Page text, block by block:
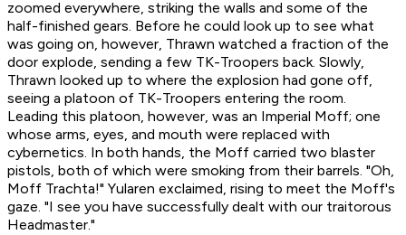
zoomed everywhere, striking the walls and some of the
half-finished gears. Before he could look up to see what
was going on, however, Thrawn watched a fraction of the
door explode, sending a few TK-Troopers back. Slowly,
Thrawn looked up to where the explosion had gone off,
seeing a platoon of TK-Troopers entering the room.
Leading this platoon, however, was an Imperial Moff; one
whose arms, eyes, and mouth were replaced with
cybernetics. In both hands, the Moff carried two blaster
pistols, both of which were smoking from their barrels. "Oh,
Moff Trachta!" Yularen exclaimed, rising to meet the Moff's
gaze. "I see you have successfully dealt with our traitorous
Headmaster."